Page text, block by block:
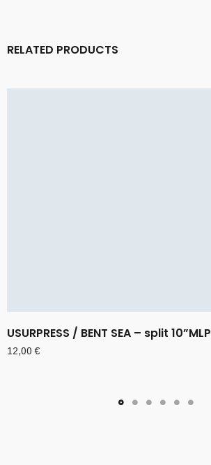
RELATED PRODUCTS
USURPRESS / BENT SEA – split 10”MLP
12,00€